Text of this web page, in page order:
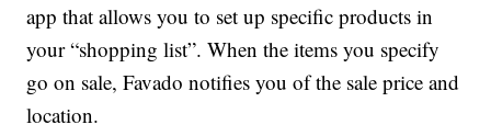
app that allows you to set up specific products in
your “shopping list”. When the items you specify
go on sale, Favado notifies you of the sale price and
location.